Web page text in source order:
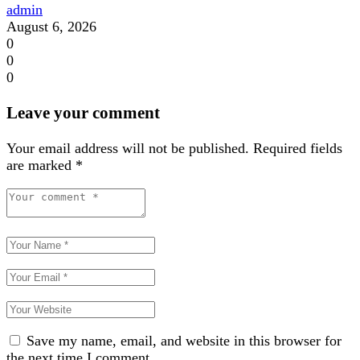
admin
August 6, 2026
0
0
0
Leave your comment
Your email address will not be published. Required fields
are marked *
Save my name, email, and website in this browser for